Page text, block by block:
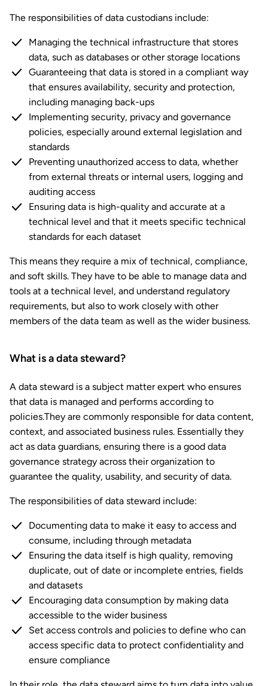
The responsibilities of data custodians include:
Managing the technical infrastructure that stores
data, such as databases or other storage locations
Guaranteeing that data is stored in a compliant way
that ensures availability, security and protection,
including managing back-ups
Implementing security, privacy and governance
policies, especially around external legislation and
standards
Preventing unauthorized access to data, whether
from external threats or internal users, logging and
auditing access
Ensuring data is high-quality and accurate at a
technical level and that it meets specific technical
standards for each dataset
This means they require a mix of technical, compliance,
and soft skills. They have to be able to manage data and
tools at a technical level, and understand regulatory
requirements, but also to work closely with other
members of the data team as well as the wider business.
What is a data steward?
A data steward is a subject matter expert who ensures
that data is managed and performs according to
policies.They are commonly responsible for data content,
context, and associated business rules. Essentially they
act as data guardians, ensuring there is a good data
governance strategy across their organization to
guarantee the quality, usability, and security of data.
The responsibilities of data steward include:
Documenting data to make it easy to access and
consume, including through metadata
Ensuring the data itself is high quality, removing
duplicate, out of date or incomplete entries, fields
and datasets
Encouraging data consumption by making data
accessible to the wider business
Set access controls and policies to define who can
access specific data to protect confidentiality and
ensure compliance